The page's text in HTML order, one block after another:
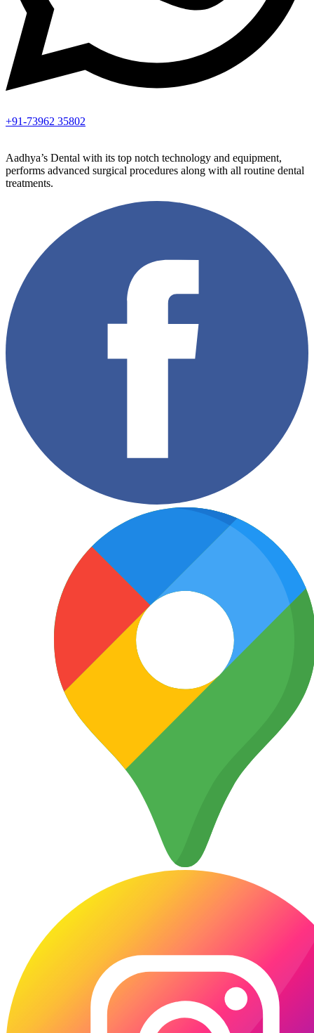
+91-73962 35802
Aadhya’s Dental with its top notch technology and equipment,
performs advanced surgical procedures along with all routine dental
treatments.